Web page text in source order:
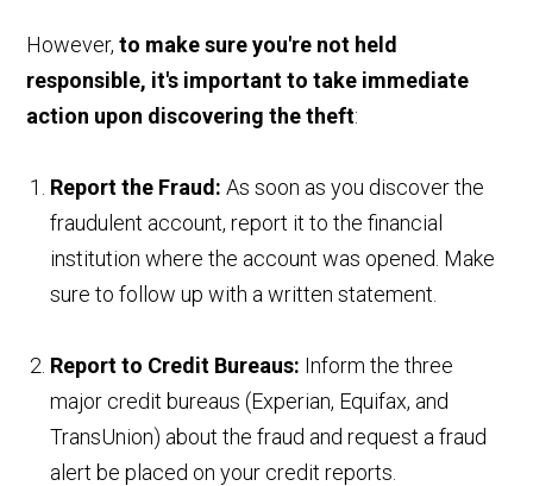
However,to make sure you're not held
responsible, it's important to take immediate
action upon discovering the theft:
Report the Fraud: As soon as you discover the
fraudulent account, report it to the financial
institution where the account was opened. Make
sure to follow up with a written statement.
Report to Credit Bureaus: Inform the three
major credit bureaus (Experian, Equifax, and
TransUnion) about the fraud and request a fraud
alert be placed on your credit reports.